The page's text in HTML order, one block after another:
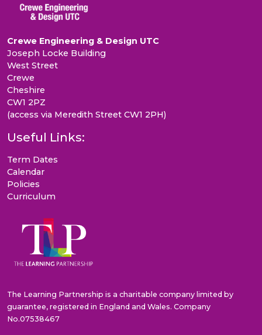
Crewe Engineering & Design UTC
Joseph Locke Building
West Street
Crewe
Cheshire
CW1 2PZ
(access via Meredith Street CW1 2PH)
Useful Links:
Term Dates
Calendar
Policies
Curriculum
The Learning Partnership is a charitable company limited by
guarantee, registered in England and Wales. Company
No.07538467